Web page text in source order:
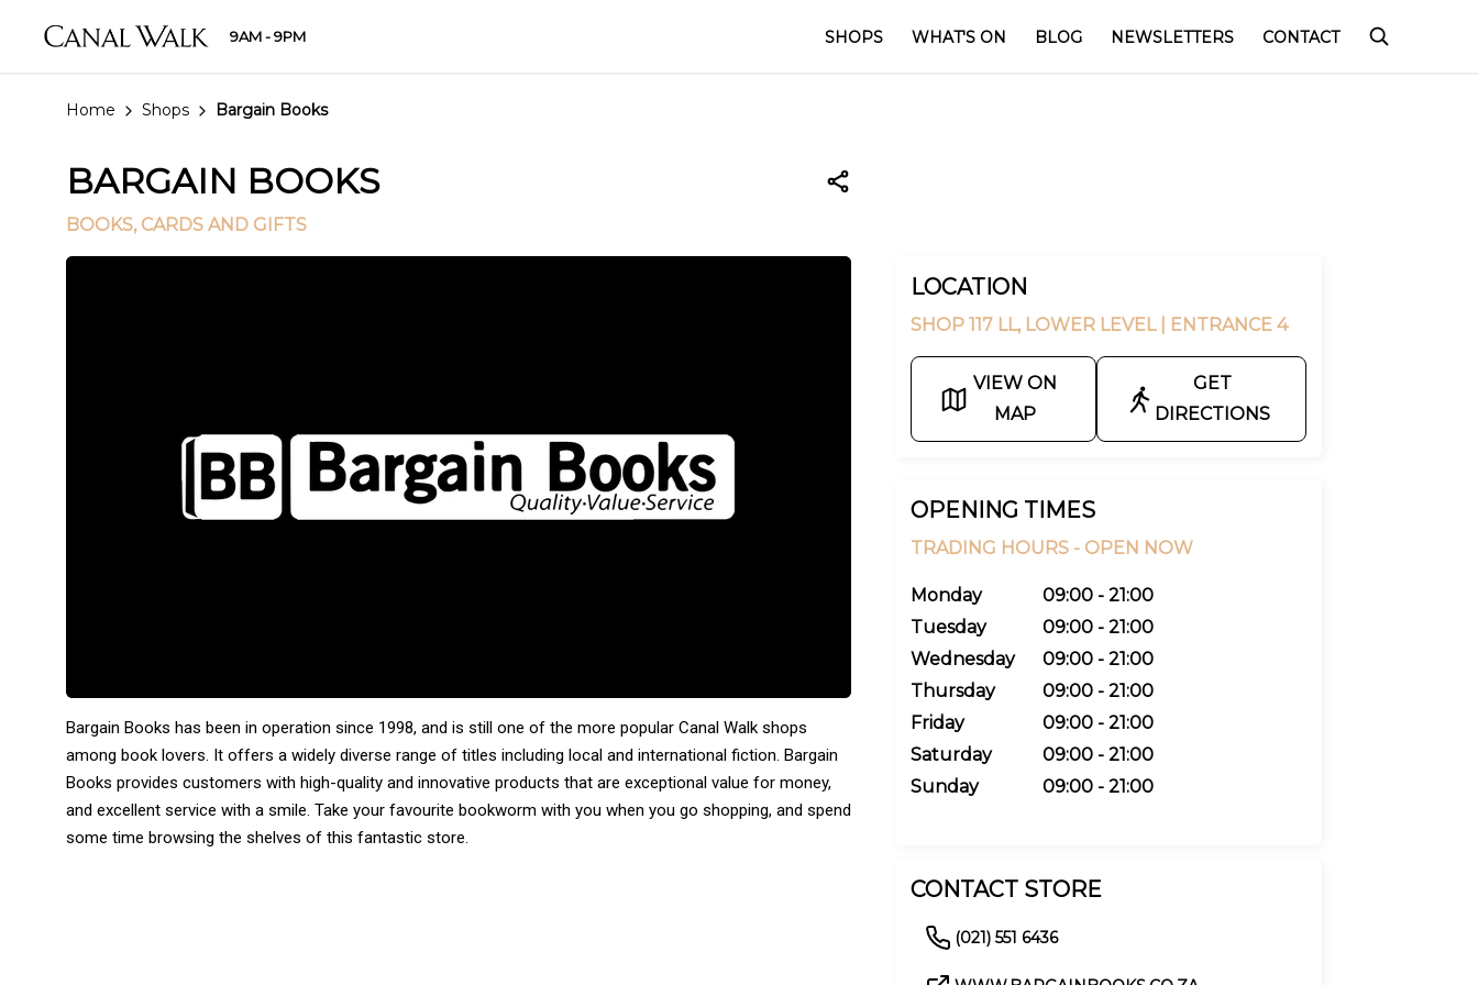
9AM - 9PM SHOPS WHAT'S ON BLOG NEWSLETTERS CONTACT
Home Shops Bargain Books
BARGAIN BOOKS
BOOKS, CARDS AND GIFTS
Bargain Books has been in operation since 1998, and is still one of the more popular Canal Walk shops
among book lovers. It offers a widely diverse range of titles including local and international fiction. Bargain
Books provides customers with high-quality and innovative products that are exceptional value for money,
and excellent service with a smile. Take your favourite bookworm with you when you go shopping, and spend
some time browsing the shelves of this fantastic store.
LOCATION
SHOP 117 LL, LOWER LEVEL | ENTRANCE 4
VIEW ON
MAP
GET
DIRECTIONS
OPENING TIMES
TRADING HOURS - OPEN NOW
Monday
09:00 - 21:00
Tuesday
09:00 - 21:00
Wednesday
09:00 - 21:00
Thursday
09:00 - 21:00
Friday
09:00 - 21:00
Saturday
09:00 - 21:00
Sunday
09:00 - 21:00
CONTACT STORE
(021) 551 6436